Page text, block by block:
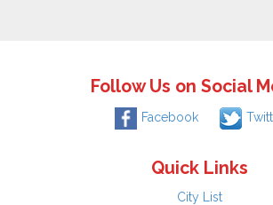
Follow Us on Social
Facebook
Quick Links
City List